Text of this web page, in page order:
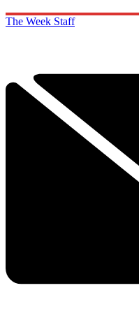
The Week Staff